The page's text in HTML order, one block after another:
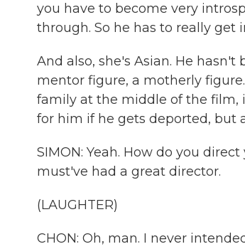
you have to become very
through. So he has to really get
And also, she's Asian. He
mentor figure, a motherly
family at the middle of the film,
for him if he gets deported, but
SIMON: Yeah. How do you
must've had a great director.
(LAUGHTER)
CHON: Oh, man. I never